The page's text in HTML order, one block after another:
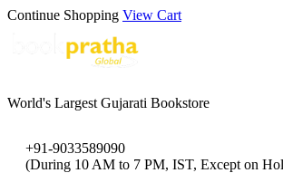
Continue Shopping View Cart
World's Largest Gujarati Bookstore
+91-9033589090
(During 10 AM to 7 PM, IST, Except on